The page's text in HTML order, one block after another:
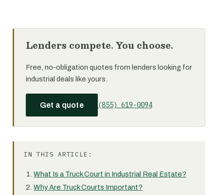
Lenders compete. You choose.
Free, no-obligation quotes from lenders looking for
industrial deals like yours.
Get a quote (855) 619-0094
IN THIS ARTICLE:
What Is a Truck Court in Industrial Real Estate?
Why Are Truck Courts Important?